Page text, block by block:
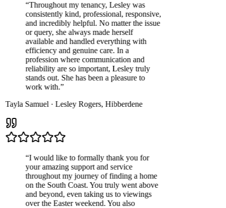
Throughout my tenancy, Lesley was
consistently kind, professional, responsive,
and incredibly helpful. No matter the issue
or query, she always made herself
available and handled everything with
efficiency and genuine care. In a
profession where communication and
reliability are so important, Lesley truly
stands out. She has been a pleasure to
work with.”
Samuel·Lesley Rogers,Hibberdene
I would like to formally thank you for
your amazing support and service
throughout my journey of finding a home
on the South Coast. You truly went above
and beyond, even taking us to viewings
over the Easter weekend. You also